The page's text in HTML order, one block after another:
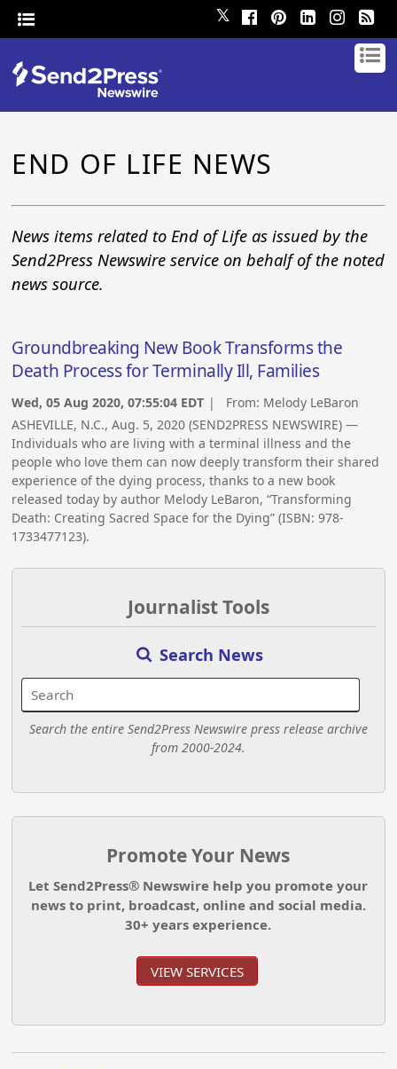
𝕏
END OF LIFE NEWS
News items related to End of Life as issued by the
Send2Press Newswire service on behalf of the noted
news source.
Groundbreaking New Book Transforms the
Death Process for Terminally Ill, Families
Wed, 05 Aug 2020, 07:55:04 EDT | From: Melody LeBaron
ASHEVILLE, N.C., Aug. 5, 2020 (SEND2PRESS NEWSWIRE) —
Individuals who are living with a terminal illness and the
people who love them can now deeply transform their shared
experience of the dying process, thanks to a new book
released today by author Melody LeBaron, “Transforming
Death: Creating Sacred Space for the Dying” (ISBN: 978-
1733477123).
Journalist Tools
Search News
Search the entire Send2Press Newswire press release archive
from 2000-2024.
Promote Your News
Let Send2Press® Newswire help you promote your
news to print, broadcast, online and social media.
30+ years experience.
VIEW SERVICES